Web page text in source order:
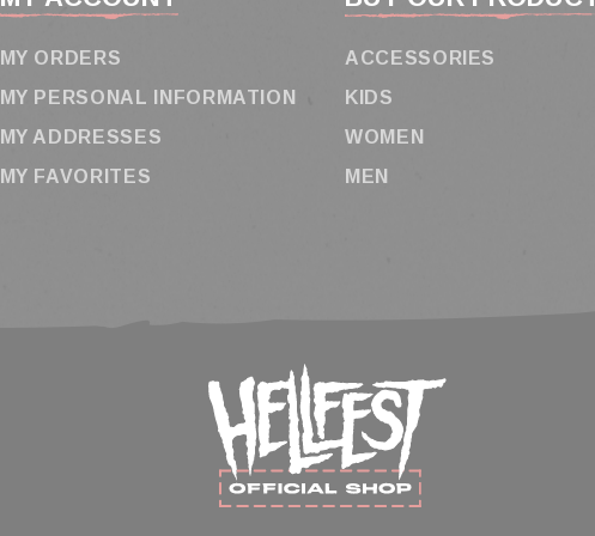
MY ORDERS
MY PERSONAL INFORMATION
MY ADDRESSES
MY FAVORITES
ACCESSORIES
KIDS
WOMEN
MEN